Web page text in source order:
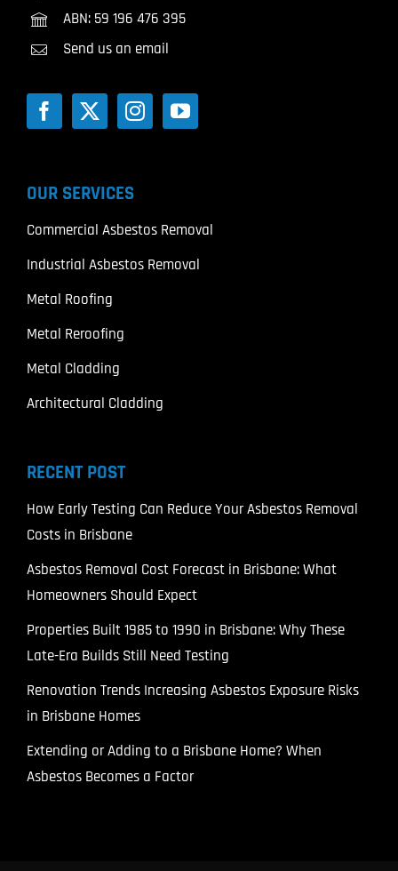
ABN: 59 196 476 395
Send us an email
OUR SERVICES
Commercial Asbestos Removal
Industrial Asbestos Removal
Metal Roofing
Metal Reroofing
Metal Cladding
Architectural Cladding
RECENT POST
How Early Testing Can Reduce Your Asbestos Removal
Costs in Brisbane
Asbestos Removal Cost Forecast in Brisbane: What
Homeowners Should Expect
Properties Built 1985 to 1990 in Brisbane: Why These
Late-Era Builds Still Need Testing
Renovation Trends Increasing Asbestos Exposure Risks
in Brisbane Homes
Extending or Adding to a Brisbane Home? When
Asbestos Becomes a Factor